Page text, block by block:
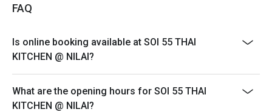
both refreshing and uplifting.
⭐ Google Rating: 4.8 from 1569 reviews
Ideal for casual weeknight dinners, lively family feasts,
FAQ
Is online booking available at SOI 55 THAI
KITCHEN @ NILAI?
What are the opening hours for SOI 55 THAI
KITCHEN @ NILAI?